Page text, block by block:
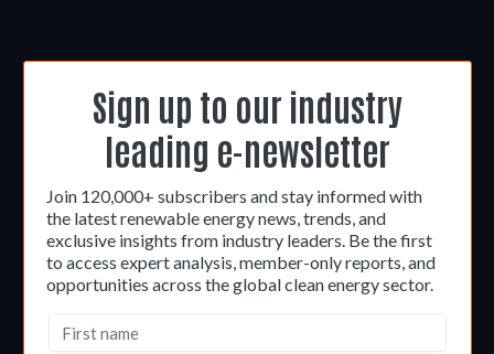
Sign up to our industry
leading e-newsletter
Join 120,000+ subscribers and stay informed with
the latest renewable energy news, trends, and
exclusive insights from industry leaders. Be the first
to access expert analysis, member-only reports, and
opportunities across the global clean energy sector.